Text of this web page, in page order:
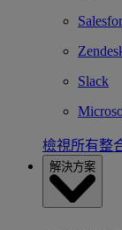
Slack
檢視所有整
解決方案